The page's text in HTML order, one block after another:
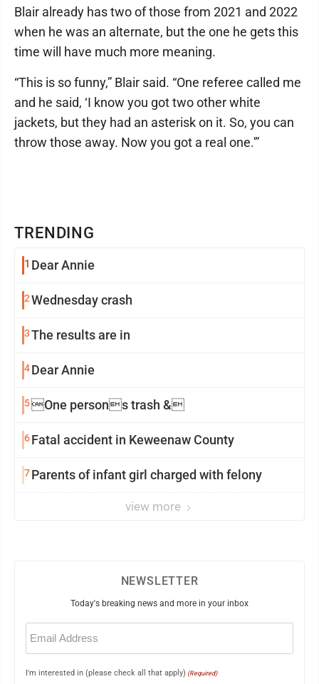
TRENDING
1 Dear Annie
2Wednesday crash
3The results are in
4Dear Annie
5One persons trash &
6Fatal accident in Keweenaw County
7Parents of infant girl charged with felony
view more
Blair already has two of those from 2021 and 2022
when he was an alternate, but the one he gets this
time will have much more meaning.
“This is so funny,” Blair said. “One referee called me
and he said, ‘I know you got two other white
jackets, but they had an asterisk on it. So, you can
throw those away. Now you got a real one.'”
NEWSLETTER
Today's breaking news and more in your inbox
Email
(Required)
I'm interested in (please check all that apply) (Required)